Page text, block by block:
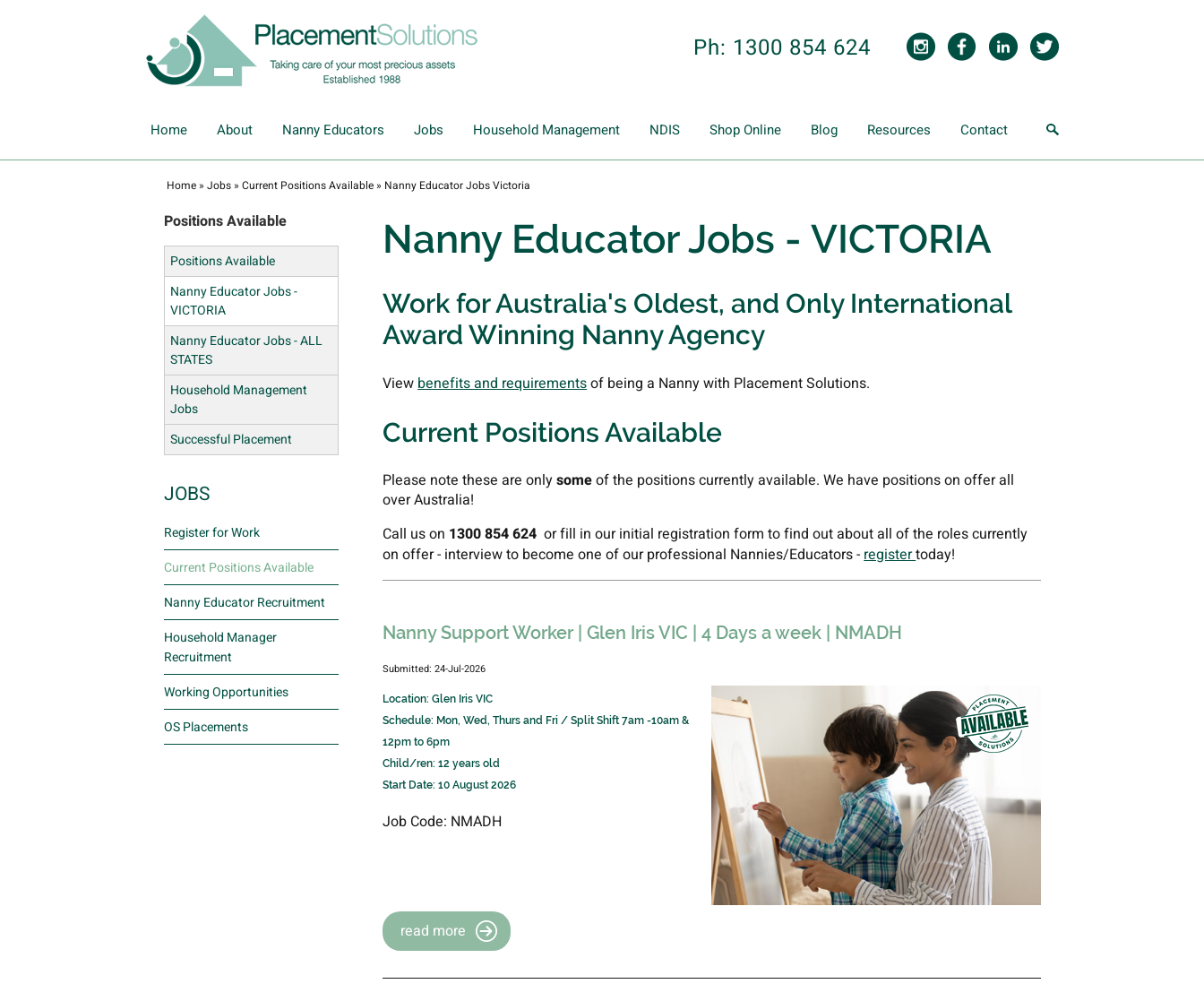
Ph: 1300 854 624
Home About Nanny Educators Jobs Household Management NDIS Shop Online Blog Resources Contact
Home» Jobs» Current Positions Available» Nanny Educator Jobs Victoria
Positions Available
Positions Available
Nanny Educator Jobs -
VICTORIA
Nanny Educator Jobs - ALL
STATES
Household Management
Jobs
Successful Placement
JOBS
Register for Work
Current Positions Available
Nanny Educator Recruitment
Household Manager
Recruitment
Working Opportunities
OS Placements
Nanny Educator Jobs - VICTORIA
Work for Australia's Oldest, and Only International
Award Winning Nanny Agency
Viewbenefits and requirementsof being a Nanny with Placement Solutions.
Current Positions Available
Please note these are onlysomeof the positions currently available. We have positions on offer all
over Australia!
Call us on 1300 854 624 or fill in our initial registration form to find out about all of the roles currently
on offer - interview to become one of our professional Nannies/Educators -registertoday!
Nanny Support Worker | Glen Iris VIC | 4 Days a week | NMADH
Submitted: 24-Jul-2026
Location: Glen Iris VIC
Schedule: Mon, Wed, Thurs and Fri / Split Shift 7am -10am &
12pm to 6pm
Child/ren: 12 years old
Start Date: 10 August 2026
Job Code: NMADH
read more